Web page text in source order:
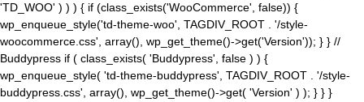
'TD_WOO' ) ) ) { if (class_exists('WooCommerce', false)) {
wp_enqueue_style('td-theme-woo', TAGDIV_ROOT . '/style-
woocommerce.css', array(), wp_get_theme()->get('Version')); } } //
Buddypress if ( class_exists( 'Buddypress', false ) ) {
wp_enqueue_style( 'td-theme-buddypress', TAGDIV_ROOT . '/style-
buddypress.css', array(), wp_get_theme()->get( 'Version' ) ); } } }